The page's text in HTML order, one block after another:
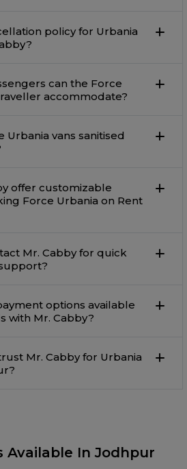
policy for Urbania
can the Force
accommodate?
Urbania vans sanitised
offer customizable
Force Urbania on Rent
Mr. Cabby for quick
options available
with Mr. Cabby?
Mr. Cabby for Urbania
Available In Jodhpur